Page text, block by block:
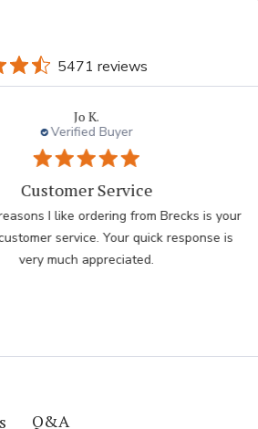
5471 reviews
Jo K.
Verified Buyer
Customer Service
I like ordering from Brecks is your
service. Your quick response is
very much appreciated.
Q&A